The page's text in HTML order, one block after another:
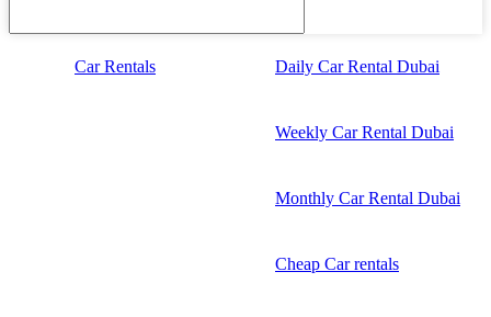
Car Rentals Daily Car Rental Dubai
Weekly Car Rental Dubai
Monthly Car Rental Dubai
Cheap Car rentals